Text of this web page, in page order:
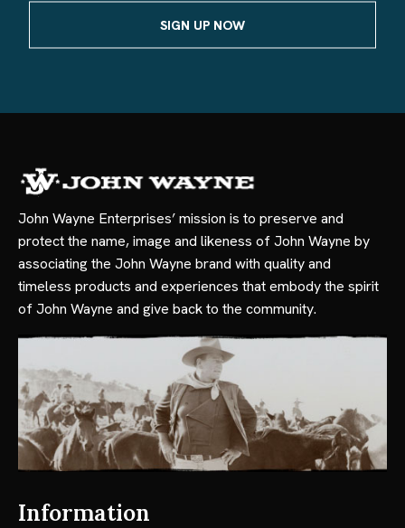
John Wayne Enterprises’ mission is to preserve and
protect the name, image and likeness of John Wayne by
associating the John Wayne brand with quality and
timeless products and experiences that embody the spirit
of John Wayne and give back to the community.
Information